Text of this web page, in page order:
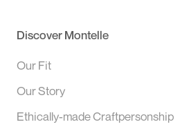
Discover Montelle
Our Fit
Our Story
Ethically-made Craftpersonship